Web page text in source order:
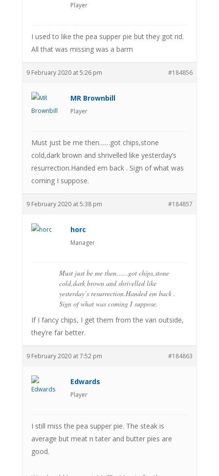
Player
I used to like the pea supper pie but they got rid.
All that was missing was a barm
9 February 2020 at 5:26 pm #184856
MR Brownbill
Player
Must just be me then……got chips,stone
cold,dark brown and shrivelled like yesterday’s
resurrection.Handed em back . Sign of what was
coming I suppose.
9 February 2020 at 5:38 pm #184857
horc
Manager
Must just be me then……got chips,stone
cold,dark brown and shrivelled like
yesterday’s resurrection.Handed em back .
Sign of what was coming I suppose.
If I fancy chips, I get them from the van outside,
they’re far better.
9 February 2020 at 7:52 pm #184863
Edwards
Player
I still miss the pea supper pie. The steak is
average but meat n tater and butter pies are
good.